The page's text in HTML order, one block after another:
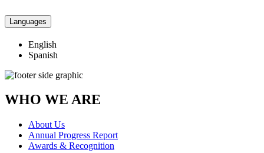
Languages
English
Spanish
WHO WE ARE
About Us
Annual Progress Report
Awards & Recognition